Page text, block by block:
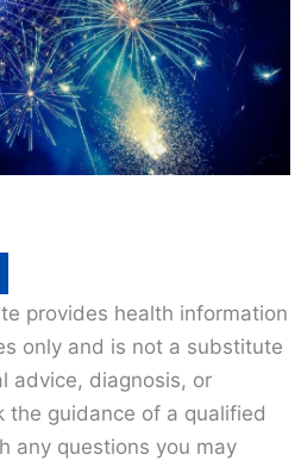
provides health information
only and is not a substitute
advice, diagnosis, or
the guidance of a qualified
any questions you may